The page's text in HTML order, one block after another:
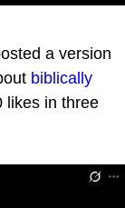
a version
biblically
likes in three